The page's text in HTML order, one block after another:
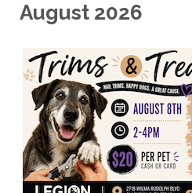
August 2026